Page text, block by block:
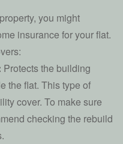
you might
insurance for your flat.
Protects the building
the flat. This type of
cover. To make sure
checking the rebuild